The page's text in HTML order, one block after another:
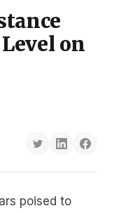
on
poised to